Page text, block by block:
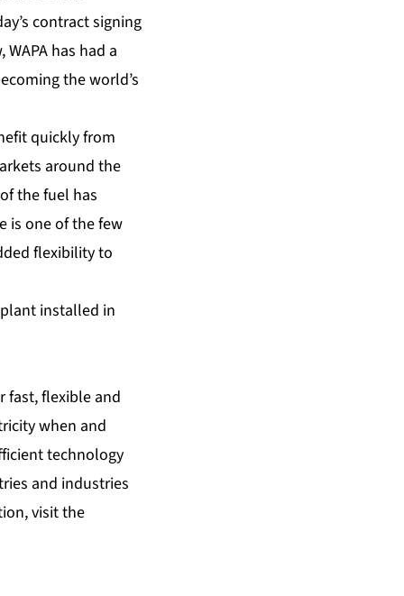
contract signing
has had a
the world’s
quickly from
around the
the fuel has
is one of the few
flexibility to
installed in
fast, flexible and
when and
technology
and industries
visit the